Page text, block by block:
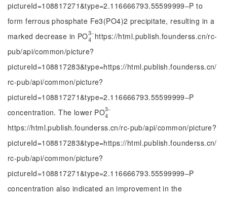
pictureId=108817271&type=2.116666793.55599999‒P to
form ferrous phosphate Fe3(PO4)2 precipitate, resulting in a
marked decrease in PO3‒
4
43‒
https://html.publish.founderss.cn/rc-
pub/api/common/picture?
pictureId=108817283&type=https://html.publish.founderss.cn/
rc-pub/api/common/picture?
pictureId=108817271&type=2.116666793.55599999‒P
concentration. The lower PO3‒
4
43
https://html.publish.founderss.cn/rc-pub/api/common/picture?
pictureId=108817283&type=https://html.publish.founderss.cn/
rc-pub/api/common/picture?
pictureId=108817271&type=2.116666793.55599999‒P
concentration also indicated an improvement in the